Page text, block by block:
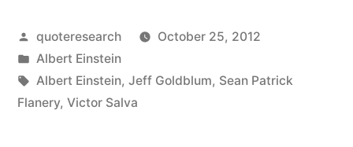
Has
Become
Appallingly
Posted
by
quoteresearch
October 25, 2012
Posted
in
Albert Einstein
Tags:
Albert Einstein, Jeff Goldblum, Sean Patrick
Flanery, Victor Salva